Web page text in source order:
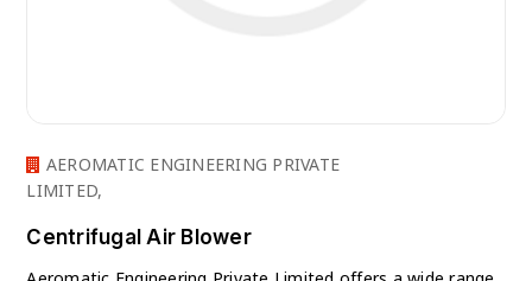
AEROMATIC ENGINEERING PRIVATE
LIMITED,
Centrifugal Air Blower